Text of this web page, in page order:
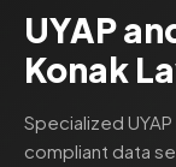
UYAP
Konak
Specialized
compliant data